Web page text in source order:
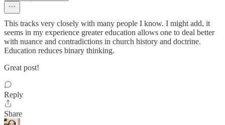
This tracks very closely with many people I know. I might add, it
seems in my experience greater education allows one to deal better
with nuance and contradictions in church history and doctrine.
Education reduces binary thinking.
Great post!
Reply
Share